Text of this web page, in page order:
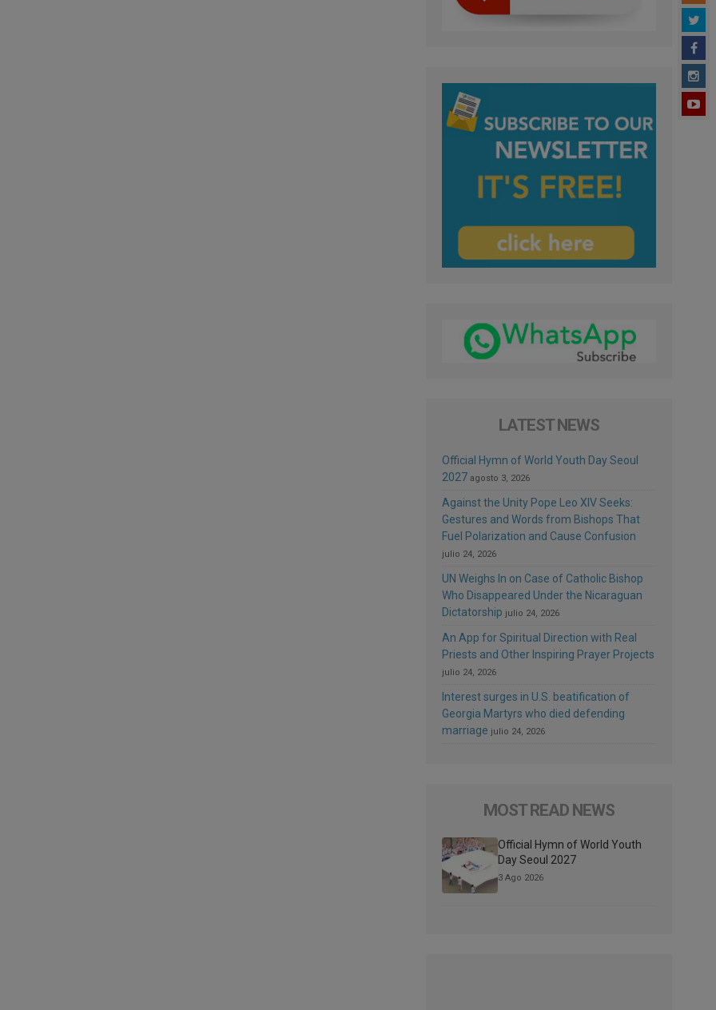
LATEST NEWS
Official Hymn of World Youth Day Seoul
2027 agosto 3, 2026
Against the Unity Pope Leo XIV Seeks:
Gestures and Words from Bishops That
Fuel Polarization and Cause Confusion
julio 24, 2026
UN Weighs In on Case of Catholic Bishop
Who Disappeared Under the Nicaraguan
Dictatorship julio 24, 2026
An App for Spiritual Direction with Real
Priests and Other Inspiring Prayer Projects
julio 24, 2026
Interest surges in U.S. beatification of
Georgia Martyrs who died defending
marriage julio 24, 2026
MOST READ NEWS
Official Hymn of World Youth
Day Seoul 2027
3 Ago 2026